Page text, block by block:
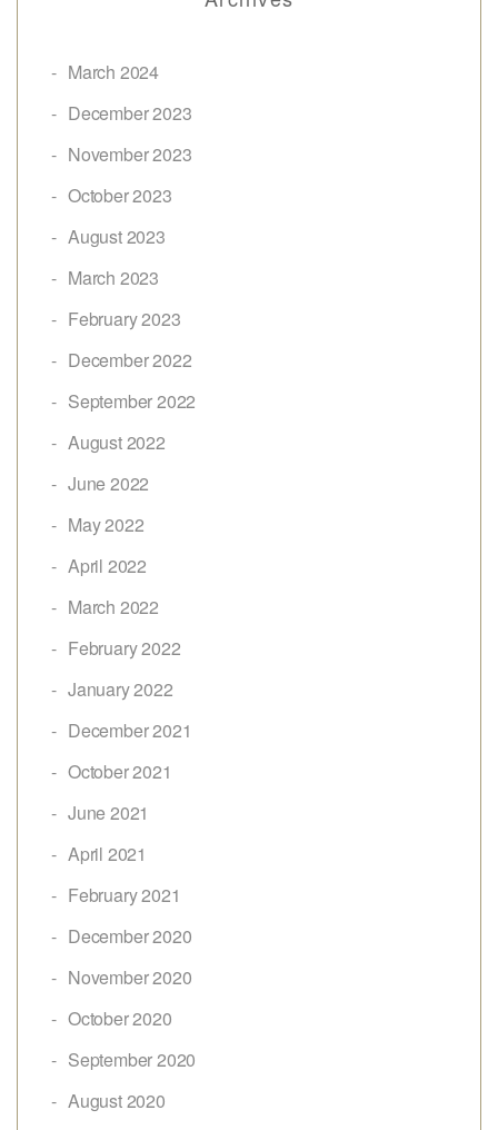
March 2024
December 2023
November 2023
October 2023
August 2023
March 2023
February 2023
December 2022
September 2022
August 2022
June 2022
May 2022
April 2022
March 2022
February 2022
January 2022
December 2021
October 2021
June 2021
April 2021
February 2021
December 2020
November 2020
October 2020
September 2020
August 2020